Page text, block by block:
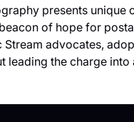
presents
of hope for
advocates,
leading the charge